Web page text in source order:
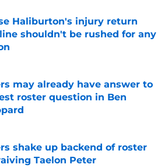
Haliburton's injury return
shouldn't be rushed for any
by on Invalid Date
may already have answer to
roster question in Ben
by on Invalid Date
shake up backend of roster
Taelon Peter